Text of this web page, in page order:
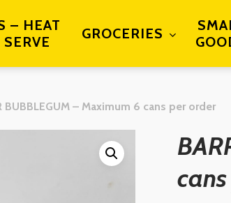
– HEAT
GROCERIES
BUBBLEGUM – Maximum 6 cans per order